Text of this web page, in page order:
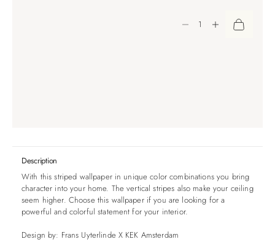
Decrease quantity
Increase quantity
Description
With this striped wallpaper in unique color combinations you bring
character into your home. The vertical stripes also make your ceiling
seem higher. Choose this wallpaper if you are looking for a
powerful and colorful statement for your interior.
Design by: Frans Uyterlinde X KEK Amsterdam